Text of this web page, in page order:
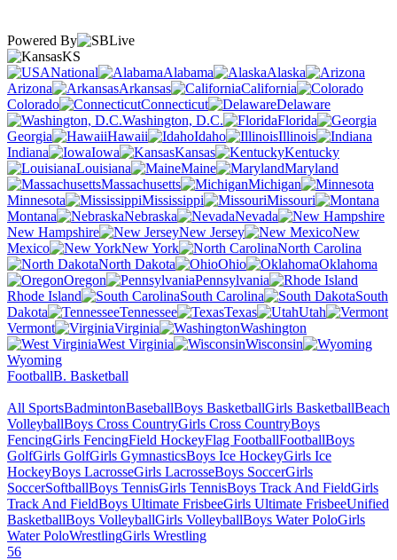
Powered By
KS
National
Alabama
Alaska
Arizona
Arkansas
California
Colorado
Connecticut
Delaware
Washington, D.C.
Florida
Georgia
Hawaii Idaho
Illinois
Indiana
Iowa Kansas
Kentucky
Louisiana
Maine
Maryland
Massachusetts
Michigan
Minnesota
Mississippi
Missouri
Montana
Nebraska
Nevada
New Hampshire
New Jersey
New
Mexico
New York
North Carolina
North Dakota
Ohio
Oklahoma
Oregon
Pennsylvania
Rhode Island
South Carolina
South
Dakota
Tennessee Texas
Utah
Vermont
Virginia
Washington
West Virginia
Wisconsin
Wyoming
FootballB. Basketball
All SportsBadmintonBaseballBoys BasketballGirls BasketballBeach
VolleyballBoys Cross CountryGirls Cross CountryBoys
FencingGirls FencingField HockeyFlag FootballFootballBoys
GolfGirls GolfGirls GymnasticsBoys Ice HockeyGirls Ice
HockeyBoys LacrosseGirls LacrosseBoys SoccerGirls
SoccerSoftballBoys TennisGirls TennisBoys Track And FieldGirls
Track And FieldBoys Ultimate FrisbeeGirls Ultimate FrisbeeUnified
BasketballBoys VolleyballGirls VolleyballBoys Water PoloGirls
Water PoloWrestlingGirls Wrestling
56